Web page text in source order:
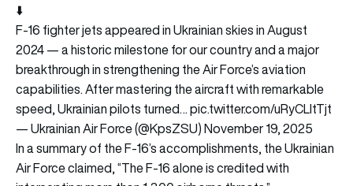
⬇️
F-16 fighter jets appeared in Ukrainian skies in August
2024 — a historic milestone for our country and a major
breakthrough in strengthening the Air Force’s aviation
capabilities. After mastering the aircraft with remarkable
speed, Ukrainian pilots turned…pic.twitter.com/uRyCLltTjt
— Ukrainian Air Force (@KpsZSU)November 19, 2025
In a summary of the F-16’s accomplishments, the Ukrainian
Air Force claimed, “The F-16 alone is credited with